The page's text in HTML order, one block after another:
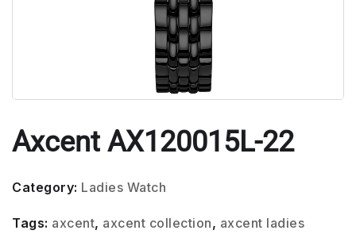
Axcent AX120015L-22
Category: Ladies Watch
Tags: axcent, axcent collection, axcent ladies